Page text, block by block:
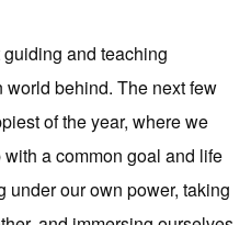
and teaching
behind. The next few
of the year, where we
a common goal and life
under our own power, taking